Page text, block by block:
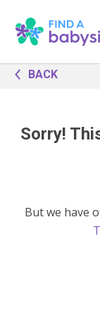
BACK
Sorry!
But we have